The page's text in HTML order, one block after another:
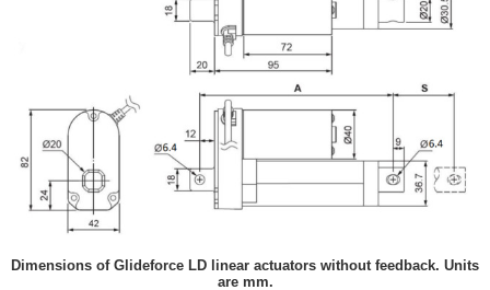
Dimensions of Glideforce LD linear actuators without feedback. Units
are mm.